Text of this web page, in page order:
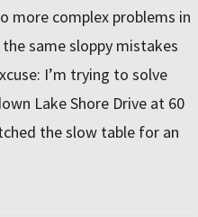
more complex problems in
same sloppy mistakes
I’m trying to solve
Lake Shore Drive at 60
the slow table for an